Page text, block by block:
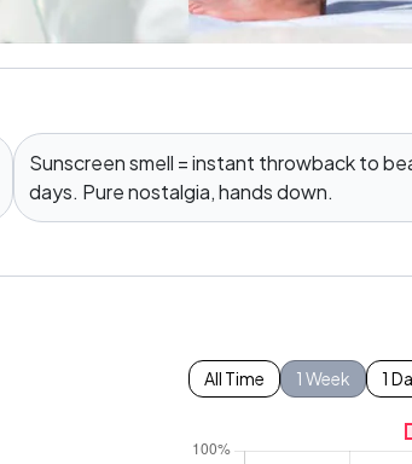
Sunscreen smell = instant throwback to
days. Pure nostalgia, hands down.
All Time 1 Week 1